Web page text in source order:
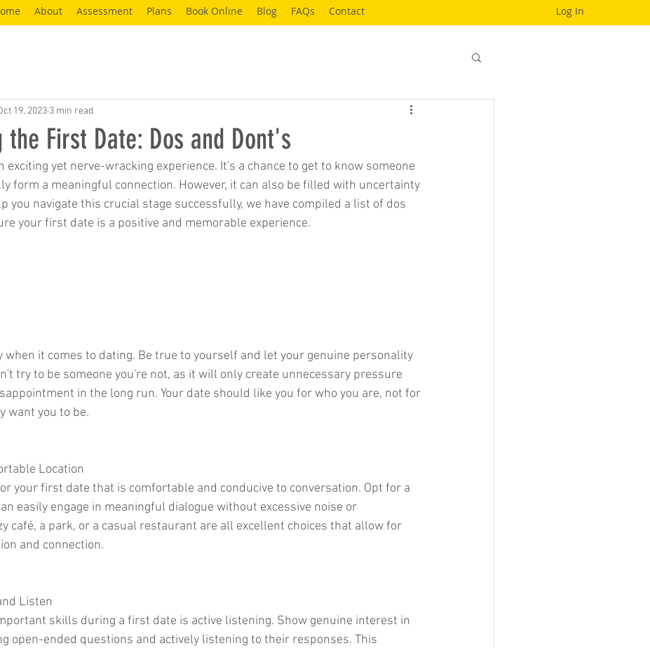
About Assessment Plans Book Online Blog FAQs Contact Log In
the First Date: Dos and Dont's
19, 2023 3 min read
exciting yet nerve-wracking experience. It's a chance to get to know someone
form a meaningful connection. However, it can also be filled with uncertainty
you navigate this crucial stage successfully, we have compiled a list of dos
your first date is a positive and memorable experience.
when it comes to dating. Be true to yourself and let your genuine personality
try to be someone you're not, as it will only create unnecessary pressure
in the long run. Your date should like you for who you are, not for
want you to be.
Location
your first date that is comfortable and conducive to conversation. Opt for a
easily engage in meaningful dialogue without excessive noise or
café, a park, or a casual restaurant are all excellent choices that allow for
and connection.
Listen
skills during a first date is active listening. Show genuine interest in
open-ended questions and actively listening to their responses. This